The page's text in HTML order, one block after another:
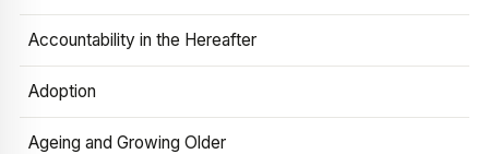
Accountability in the Hereafter
Adoption
Ageing and Growing Older